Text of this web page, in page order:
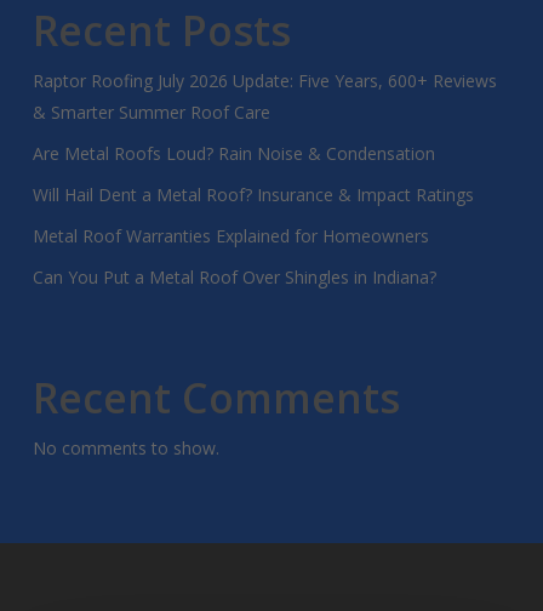
Recent Posts
Raptor Roofing July 2026 Update: Five Years, 600+ Reviews
& Smarter Summer Roof Care
Are Metal Roofs Loud? Rain Noise & Condensation
Will Hail Dent a Metal Roof? Insurance & Impact Ratings
Metal Roof Warranties Explained for Homeowners
Can You Put a Metal Roof Over Shingles in Indiana?
Recent Comments
No comments to show.